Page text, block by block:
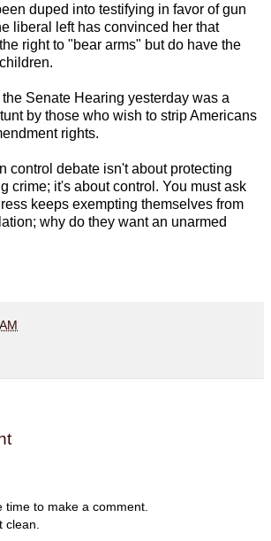
duped into testifying in favor of gun
liberal left has convinced her that
right to "bear arms" but do have the
Senate Hearing yesterday was a
by those who wish to strip Americans
rights.
control debate isn't about protecting
crime; it's about control. You must ask
keeps exempting themselves from
why do they want an unarmed
to make a comment.